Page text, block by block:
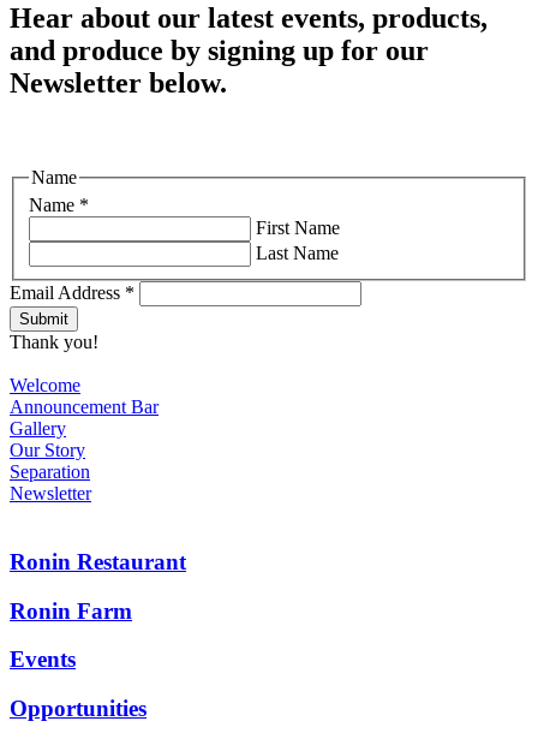
Hear about our latest events, products,
and produce by signing up for our
Newsletter below.
Name *
Name
First Name
Last Name
Email Address *
Thank you!
Welcome
Announcement Bar
Gallery
Our Story
Separation
Newsletter
Ronin Restaurant
Ronin Farm
Events
Opportunities